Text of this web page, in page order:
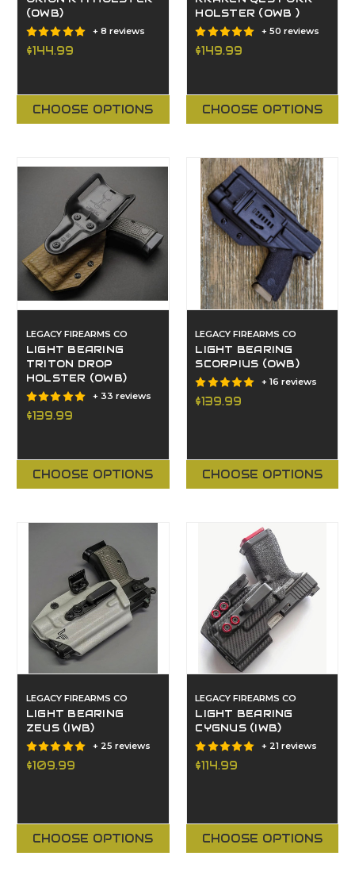
(OWB)
+ 8 reviews
$144.99
CHOOSE OPTIONS
HOLSTER (OWB )
+ 50 reviews
$149.99
CHOOSE OPTIONS
LEGACY FIREARMS CO
LIGHT BEARING
TRITON DROP
HOLSTER (OWB)
+ 33 reviews
$139.99
CHOOSE OPTIONS
LEGACY FIREARMS CO
LIGHT BEARING
SCORPIUS (OWB)
+ 16 reviews
$139.99
CHOOSE OPTIONS
LEGACY FIREARMS CO
LIGHT BEARING
ZEUS (IWB)
+ 25 reviews
$109.99
CHOOSE OPTIONS
LEGACY FIREARMS CO
LIGHT BEARING
CYGNUS (IWB)
+ 21 reviews
$114.99
CHOOSE OPTIONS